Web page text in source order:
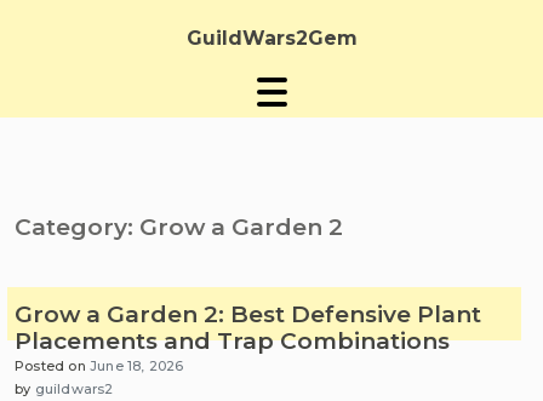
GuildWars2Gem
Category: Grow a Garden 2
Grow a Garden 2: Best Defensive Plant
Placements and Trap Combinations
Posted onJune 18, 2026
by guildwars2